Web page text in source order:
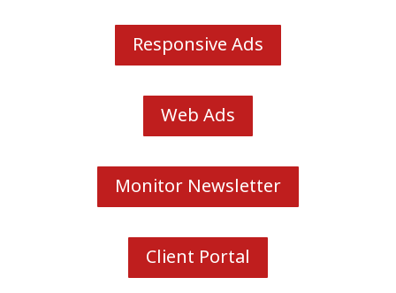
Responsive Ads
Web Ads
Monitor Newsletter
Client Portal